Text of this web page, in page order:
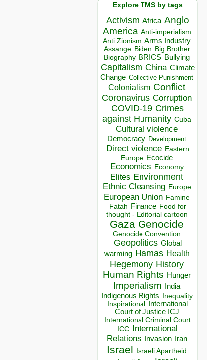
Explore TMS by tags
Activism Africa Anglo
America Anti-imperialism
Anti Zionism Arms Industry
Assange Biden Big Brother
Biography BRICS Bullying
Capitalism China Climate
Change Collective Punishment
Colonialism Conflict
Coronavirus Corruption
COVID-19 Crimes
against Humanity Cuba
Cultural violence
Democracy Development
Direct violence Eastern
Europe Ecocide
Economics Economy
Elites Environment
Ethnic Cleansing Europe
European Union Famine
Fatah Finance Food for
thought - Editorial cartoon
Gaza Genocide
Genocide Convention
Geopolitics Global
warming Hamas Health
Hegemony History
Human Rights Hunger
Imperialism India
Indigenous Rights Inequality
Inspirational
International
Court of Justice ICJ
International Criminal Court
ICC
International
Relations
Invasion Iran
Israel Israeli Apartheid